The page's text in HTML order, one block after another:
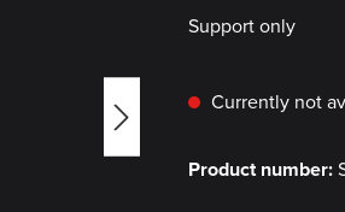
Support only
Currently not
Product number: